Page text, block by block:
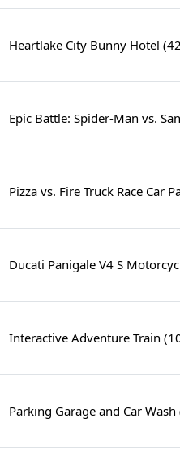
Heartlake City Bunny Hotel
Epic Battle: Spider-Man vs.
Pizza vs. Fire Truck Race Car
Ducati Panigale V4 S
Interactive Adventure Train
Parking Garage and Car